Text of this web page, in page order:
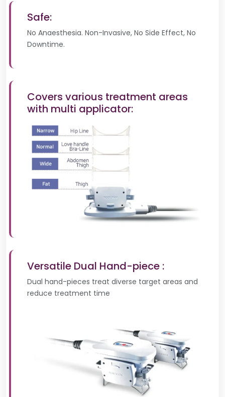
Safe:
No Anaesthesia. Non-Invasive, No Side Effect, No
Downtime.
Covers various treatment areas
with multi applicator:
Versatile Dual Hand-piece :
Dual hand-pieces treat diverse target areas and
reduce treatment time